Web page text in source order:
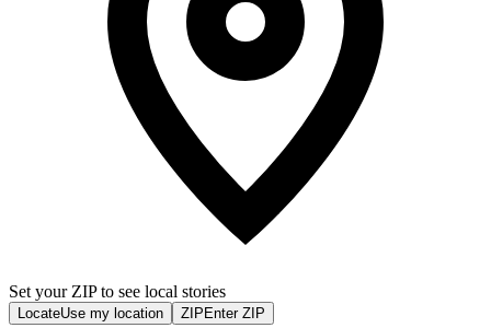
Set your ZIP to see local stories
LocateUse my location ZIP Enter ZIP